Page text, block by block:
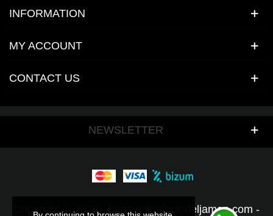
INFORMATION
MY ACCOUNT
CONTACT US
NEWSLETTER
Copyright © 2026 - https://elpalaciodeljamon.com -